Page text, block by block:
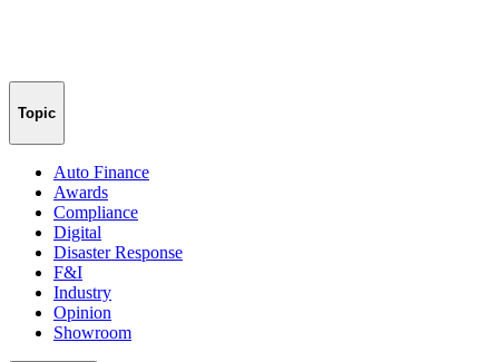
Topic
Auto Finance
Awards
Compliance
Digital
Disaster Response
F&I
Industry
Opinion
Showroom